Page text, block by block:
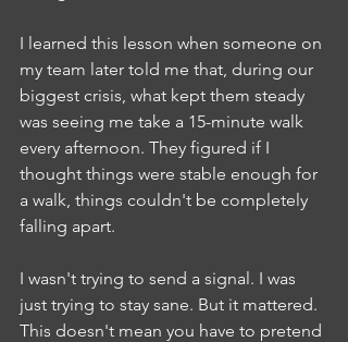
I learned this lesson when someone on
my team later told me that, during our
biggest crisis, what kept them steady
was seeing me take a 15-minute walk
every afternoon. They figured if I
thought things were stable enough for
a walk, things couldn't be completely
falling apart.
I wasn't trying to send a signal. I was
just trying to stay sane. But it mattered.
This doesn't mean you have to pretend